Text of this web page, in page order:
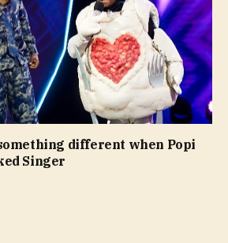
different when Popi
Singer